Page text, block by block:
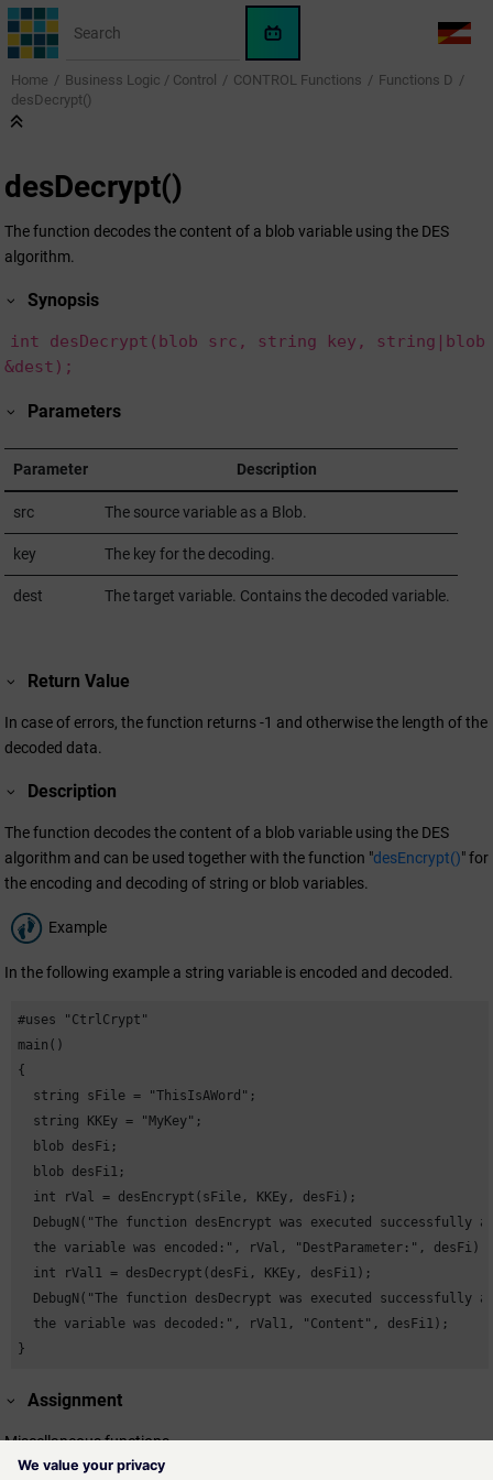
Jump to main content
WinCC
OA
AI
LANG
Home Business Logic / Control CONTROL Functions
Functions D
desDecrypt()
desDecrypt()
The function decodes the content of a blob variable using the DES
algorithm.
Synopsis
int desDecrypt(blob src, string key, string|blob
&dest);
Parameters
Parameter Description
src The source variable as a Blob.
key The key for the decoding.
dest The target variable. Contains the decoded variable.
Return Value
In case of errors, the function returns -1 and otherwise the length of the
decoded data.
Description
The function decodes the content of a blob variable using the DES
algorithm and can be used together with the function "desEncrypt()" for
the encoding and decoding of string or blob variables.
Example
In the following example a string variable is encoded and decoded.
#uses "CtrlCrypt"
main()
{
  string sFile = "ThisIsAWord";
  string KKEy = "MyKey";
  blob desFi;
  blob desFi1;
  int rVal = desEncrypt(sFile, KKEy, desFi);
DebugN("The function desEncrypt was executed successfully
  the variable was encoded:", rVal, "DestParameter:", desFi);
  int rVal1 = desDecrypt(desFi, KKEy, desFi1);
DebugN("The function desDecrypt was executed successfully
  the variable was decoded:", rVal1, "Content", desFi1);
}
Assignment
Miscellaneous functions